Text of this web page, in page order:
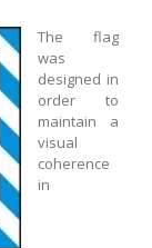
The flag
was
designed in
order to
maintain a
visual
coherence
in